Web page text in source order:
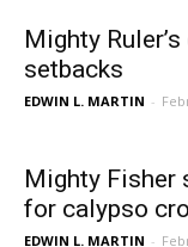
Mighty
setbacks
EDWIN L. MARTIN -
Mighty Fisher
for calypso
EDWIN L. MARTIN -